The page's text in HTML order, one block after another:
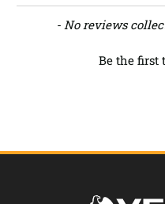
- No reviews
Be the first
New content loaded